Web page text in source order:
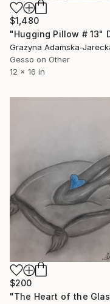
$1,480
Gesso on Other
12 x 16 in
$200